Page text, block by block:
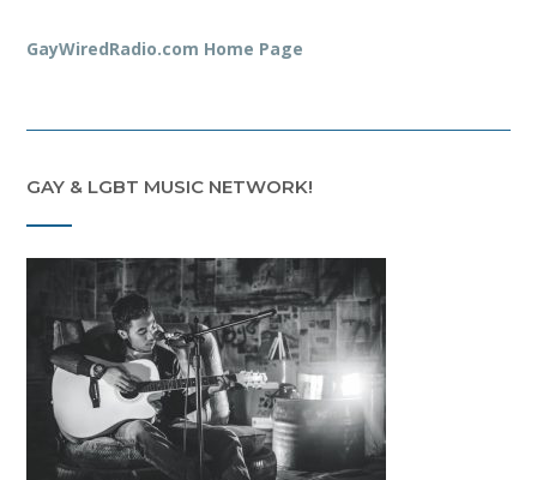
GayWiredRadio.com Home Page
GAY & LGBT MUSIC NETWORK!